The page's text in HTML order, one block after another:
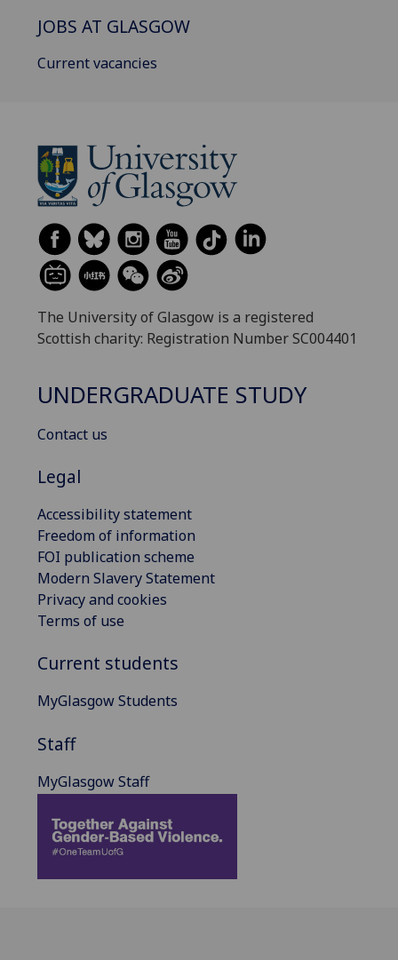
JOBS AT GLASGOW
Current vacancies
The University of Glasgow is a registered
Scottish charity: Registration Number SC004401
UNDERGRADUATE STUDY
Contact us
Legal
Accessibility statement
Freedom of information
FOI publication scheme
Modern Slavery Statement
Privacy and cookies
Terms of use
Current students
MyGlasgow Students
Staff
MyGlasgow Staff